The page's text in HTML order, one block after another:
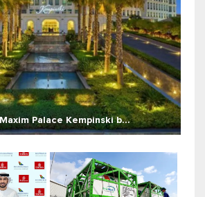
Palace Kempinski b...